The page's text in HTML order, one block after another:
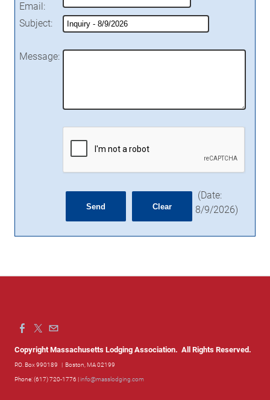
Email:
Subject:
Message:
(Date:
8/9/2026)
Copyright Massachusetts Lodging Association. All Rights Reserved.
P.O. Box 990189 | Boston, MA 02199
Phone: (617) 720-1776 |info@masslodging.com